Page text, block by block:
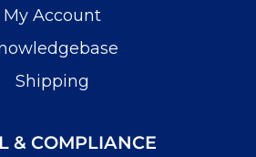
My Account
Shipping
& COMPLIANCE